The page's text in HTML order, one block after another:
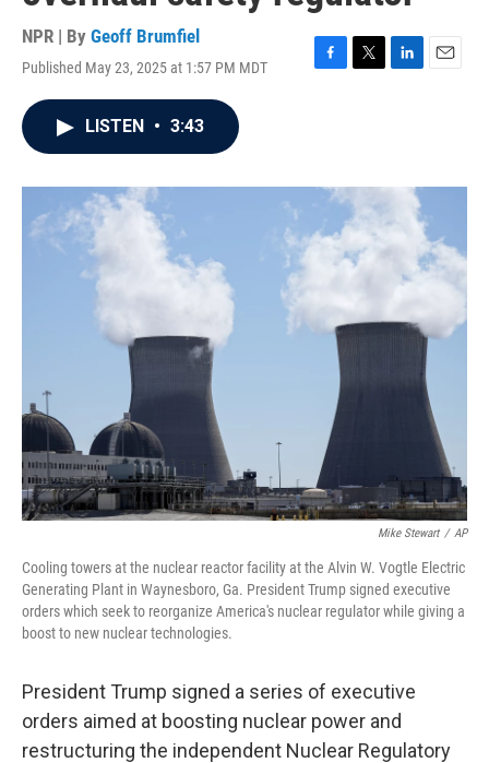
NPR | By Geoff Brumfiel
Published May 23, 2025 at 1:57 PM MDT
F
o
T
r
L
I
E
LISTEN • 3:43
Mike Stewart / AP
Cooling towers at the nuclear reactor facility at the Alvin W. Vogtle Electric
Generating Plant in Waynesboro, Ga. President Trump signed executive
orders which seek to reorganize America's nuclear regulator while giving a
boost to new nuclear technologies.
President Trump signed a series of executive
orders aimed at boosting nuclear power and
restructuring the independent Nuclear Regulatory